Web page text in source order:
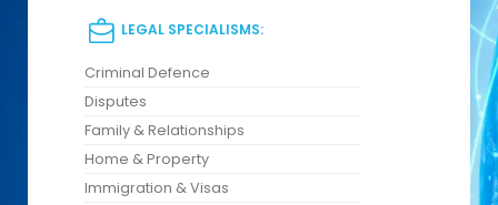
LEGAL SPECIALISMS:
Criminal Defence
Disputes
Family & Relationships
Home & Property
Immigration & Visas